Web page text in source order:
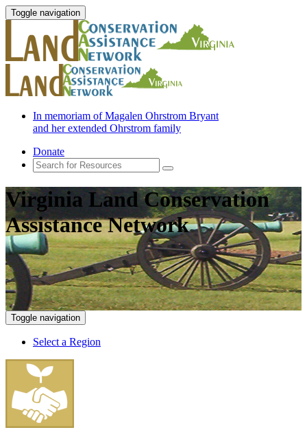
Toggle navigation
In memoriam of Magalen Ohrstrom Bryant
and her extended Ohrstrom family
Donate
Virginia Land Conservation
Assistance Network
Toggle navigation
Select a Region